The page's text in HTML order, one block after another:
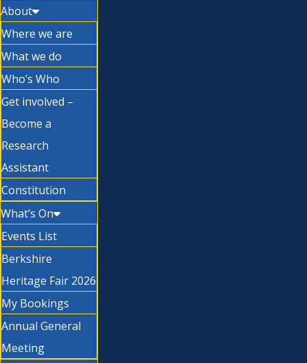
About
Where we are
What we do
Who’s Who
Get involved –
Become a
Research
Assistant
Constitution
What’s On
Events List
Berkshire
Heritage Fair 2026
My Bookings
Annual General
Meeting